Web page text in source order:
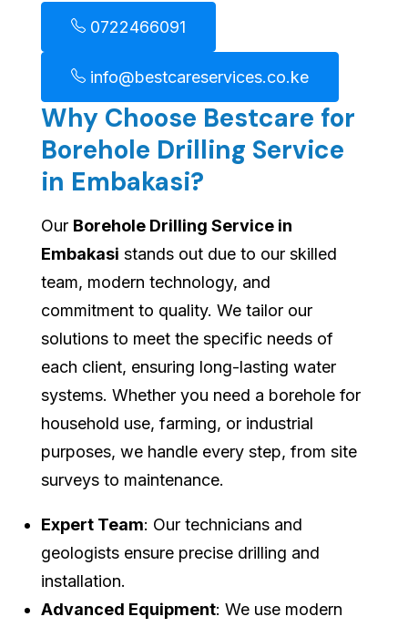
0722466091
info@bestcareservices.co.ke
Why Choose Bestcare for
Borehole Drilling Service
in Embakasi?
Our Borehole Drilling Service in
Embakasi stands out due to our skilled
team, modern technology, and
commitment to quality. We tailor our
solutions to meet the specific needs of
each client, ensuring long-lasting water
systems. Whether you need a borehole for
household use, farming, or industrial
purposes, we handle every step, from site
surveys to maintenance.
Expert Team: Our technicians and
geologists ensure precise drilling and
installation.
Advanced Equipment: We use modern